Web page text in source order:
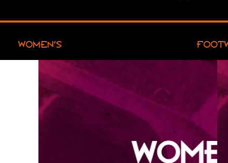
WOMEN’S